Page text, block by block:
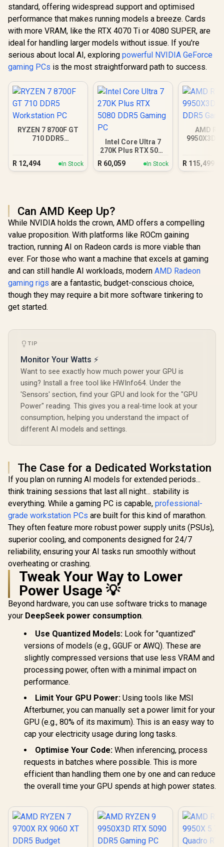
standard, offering widespread support and optimised
performance that makes running models a breeze. Cards
with more VRAM, like the RTX 4070 Ti or 4080 SUPER, are
ideal for handling larger models without issue. If you're
serious about local AI, exploring powerful NVIDIA GeForce
gaming PCs is the most straightforward path to success.
RYZEN 7 8700F GT
710 DDR5
R 12,494 In Stock
Intel Core Ultra 7
270K Plus RTX 5080
DDR5 Gaming PC
R 60,059 In Stock
AMD
9950X3D
R 115,499
Can AMD Keep Up?
While NVIDIA holds the crown, AMD offers a compelling
value proposition. With platforms like ROCm gaining
traction, running AI on Radeon cards is more viable than
ever. For those who want a machine that excels at gaming
and can still handle AI workloads, modern AMD Radeon
gaming rigs are a fantastic, budget-conscious choice,
though they may require a bit more software tinkering to
get started.
TIP
Monitor Your Watts ⚡
Want to see exactly how much power your GPU is
using? Install a free tool like HWInfo64. Under the
'Sensors' section, find your GPU and look for the "GPU
Power" reading. This gives you a real-time look at your
consumption, helping you understand the impact of
different AI models and settings.
The Case for a Dedicated Workstation
If you plan on running AI models for extended periods...
think training sessions that last all night... stability is
everything. While a gaming PC is capable, professional-
grade workstation PCs are built for this kind of marathon.
They often feature more robust power supply units (PSUs),
superior cooling, and components designed for 24/7
reliability, ensuring your AI tasks run smoothly without
overheating or crashing.
Tweak Your Way to Lower
Power Usage 💡
Beyond hardware, you can use software tricks to manage
your DeepSeek power consumption.
Use Quantized Models: Look for "quantized"
versions of models (e.g., GGUF or AWQ). These are
slightly compressed versions that use less VRAM and
processing power, often with a minimal impact on
performance.
Limit Your GPU Power: Using tools like MSI
Afterburner, you can manually set a power limit for your
GPU (e.g., 80% of its maximum). This is an easy way to
cap your electricity usage during long tasks.
Optimise Your Code: When inferencing, process
requests in batches where possible. This is more
efficient than handling them one by one and can reduce
the overall time your GPU spends at high power states.